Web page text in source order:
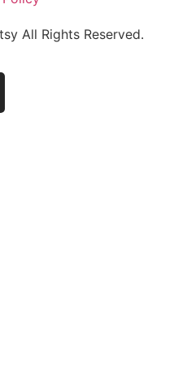
All Rights Reserved.